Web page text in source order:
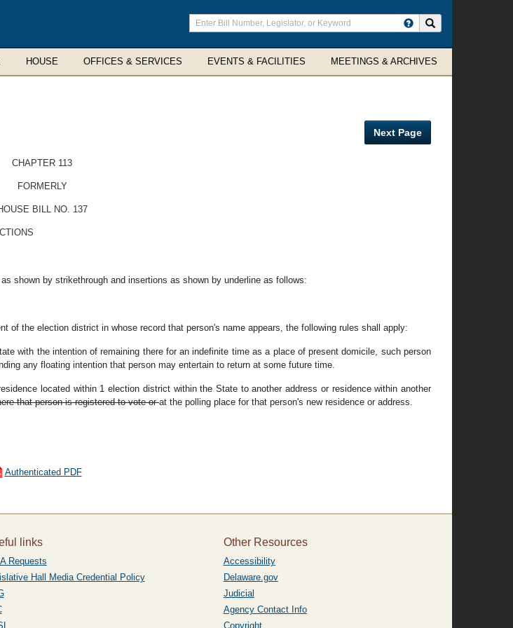
Enter
search
terms
HOUSE OFFICES & SERVICES EVENTS & FACILITIES MEETINGS & ARCHIVES
Next Page
CHAPTER 113
FORMERLY
BILL NO. 137
shown by strikethrough and insertions as shown by underline as follows:
of the election district in whose record that person's name appears, the following rules shall apply:
with the intention of remaining there for an indefinite time as a place of present domicile, such person
any floating intention that person may entertain to return at some future time.
located within 1 election district within the State to another address or residence within another
that person is registered to vote orat the polling place for that person's new residence or address.
Authenticated PDF
links
Requests
Hall Media Credential Policy
Other Resources
Accessibility
Delaware.gov
Judicial
Agency Contact Info
Copyright